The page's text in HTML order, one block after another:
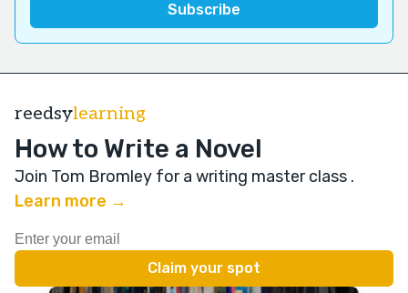
reedsylearning
How to Write a Novel
Join Tom Bromley for a writing master class .
Learn more →